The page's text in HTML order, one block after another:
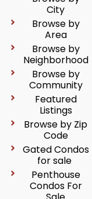
City
Browse by
Area
Browse by
Neighborhood
Browse by
Community
Featured
Listings
Browse by Zip
Code
Gated Condos
for sale
Penthouse
Condos For